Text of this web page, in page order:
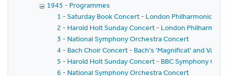
1945 - Programmes
1 - Saturday Book Concert - London Philharmonic
2 - Harold Holt Sunday Concert - London
3 - National Symphony Orchestra Concert
4 - Bach Choir Concert - Bach's 'Magnificat' and
5 - Harold Holt Sunday Concert - BBC Symphony
6 - National Symphony Orchestra Concert